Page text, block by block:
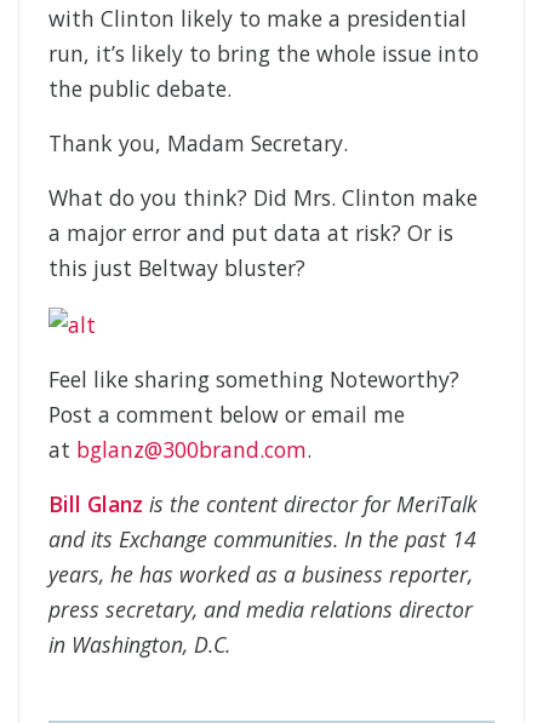
with Clinton likely to make a presidential
run, it’s likely to bring the whole issue into
the public debate.
Thank you, Madam Secretary.
What do you think? Did Mrs. Clinton make
a major error and put data at risk? Or is
this just Beltway bluster?
Feel like sharing something Noteworthy?
Post a comment below or email me
at bglanz@300brand.com.
Bill Glanz is the content director for MeriTalk
and its Exchange communities. In the past 14
years, he has worked as a business reporter,
press secretary, and media relations director
in Washington, D.C.